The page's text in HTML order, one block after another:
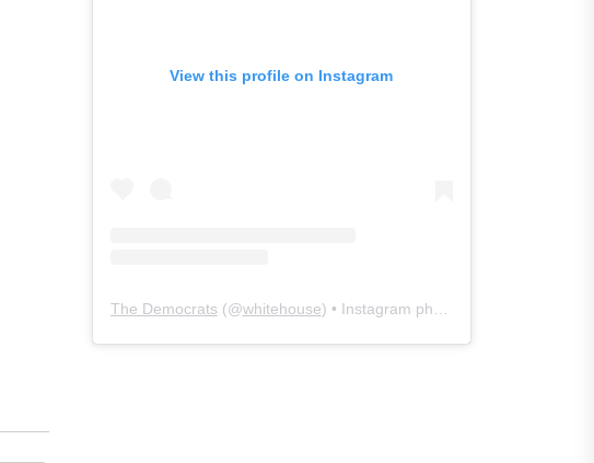
View this profile on Instagram
The Democrats (@whitehouse) • Instagram photos and videos